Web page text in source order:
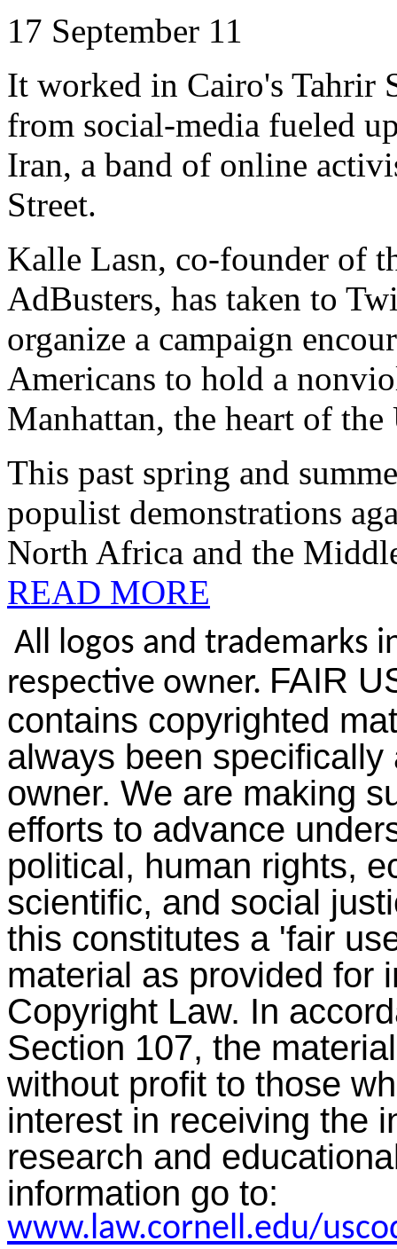
17 September 11
It worked in Cairo's Tahrir
from social-media fueled
Iran, a band of online
Street.
Kalle Lasn, co-founder of
AdBusters, has taken to
organize a campaign
Americans to hold a
Manhattan, the heart of
This past spring and
populist demonstrations
North Africa and the
READ MORE
All logos and trademarks
respective owner. FAIR
contains copyrighted
always been
owner. We are making
efforts to advance
political, human rights,
scientific, and social
this constitutes a 'fair
material as provided for
Copyright Law. In
Section 107, the
without profit to those
interest in receiving the
research and
information go to:
www.law.cornell.edu/